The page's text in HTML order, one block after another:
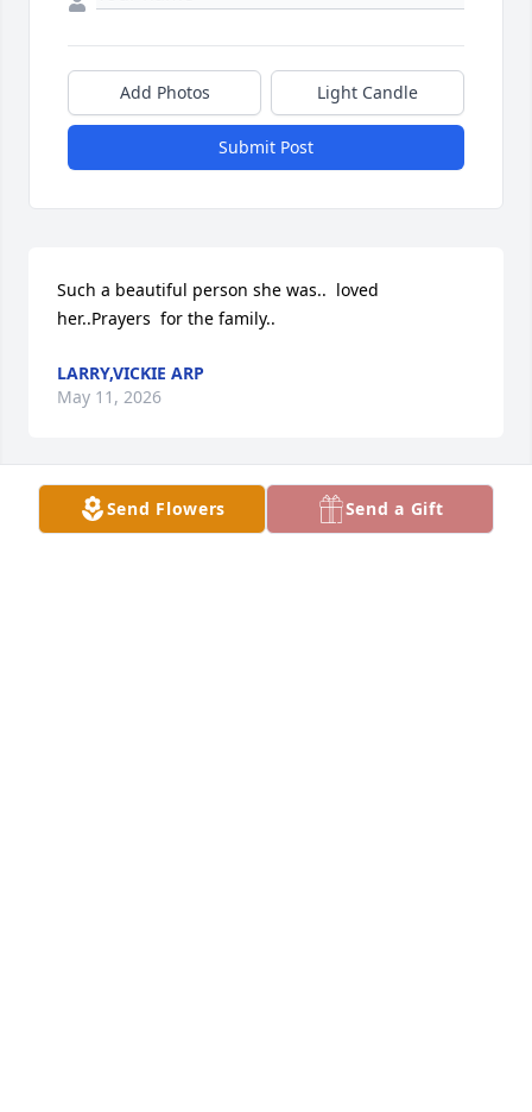
Send Flowers Send a Gift
Add Photos Light Candle
Submit Post
Such a beautiful person she was..  loved
her..Prayers  for the family..
LARRY,VICKIE ARP
May 11, 2026